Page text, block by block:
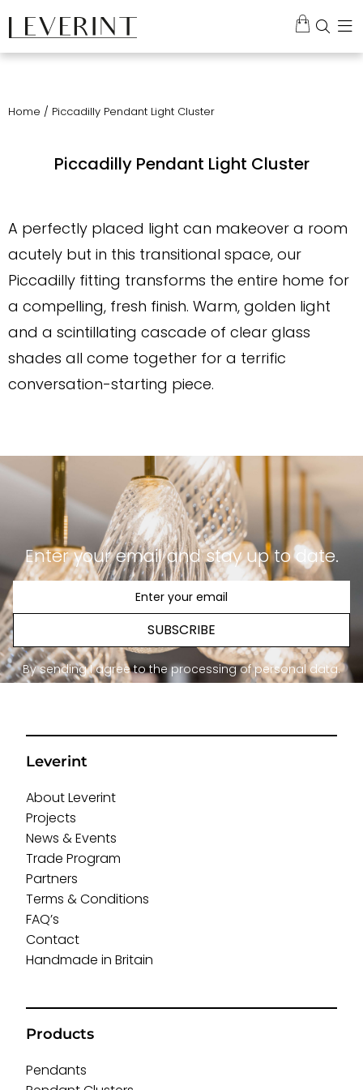
Home / Piccadilly Pendant Light Cluster
Piccadilly Pendant Light Cluster
A perfectly placed light can makeover a room
acutely but in this transitional space, our
Piccadilly fitting transforms the entire home for
a compelling, fresh finish. Warm, golden light
and a scintillating cascade of clear glass
shades all come together for a terrific
conversation-starting piece.
Enter your email and stay up to date.
SUBSCRIBE
By sending I agree to the processing of personal data.
Leverint
About Leverint
Projects
News & Events
Trade Program
Partners
Terms & Conditions
FAQ’s
Contact
Handmade in Britain
Products
Pendants